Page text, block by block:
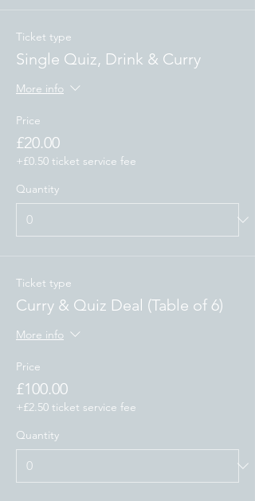
Ticket type
Single Quiz, Drink & Curry
More info
Price
£20.00
+£0.50 ticket service fee
Quantity
Ticket type
Curry & Quiz Deal (Table of 6)
More info
Price
£100.00
+£2.50 ticket service fee
Quantity